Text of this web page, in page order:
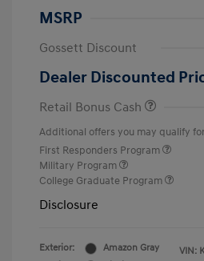
MSRP
Gossett Discount
Dealer Discounted
Retail Bonus Cash
Additional offers you may qualify for
First Responders Program
Military Program
College Graduate Program
Disclosure
Exterior:
Amazon Gray
VIN: